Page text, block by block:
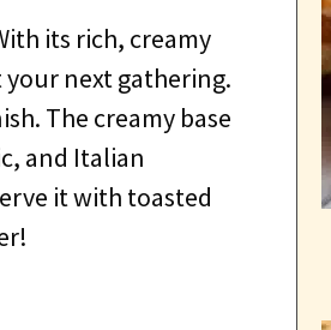
its rich, creamy
your next gathering.
The creamy base
and Italian
it with toasted